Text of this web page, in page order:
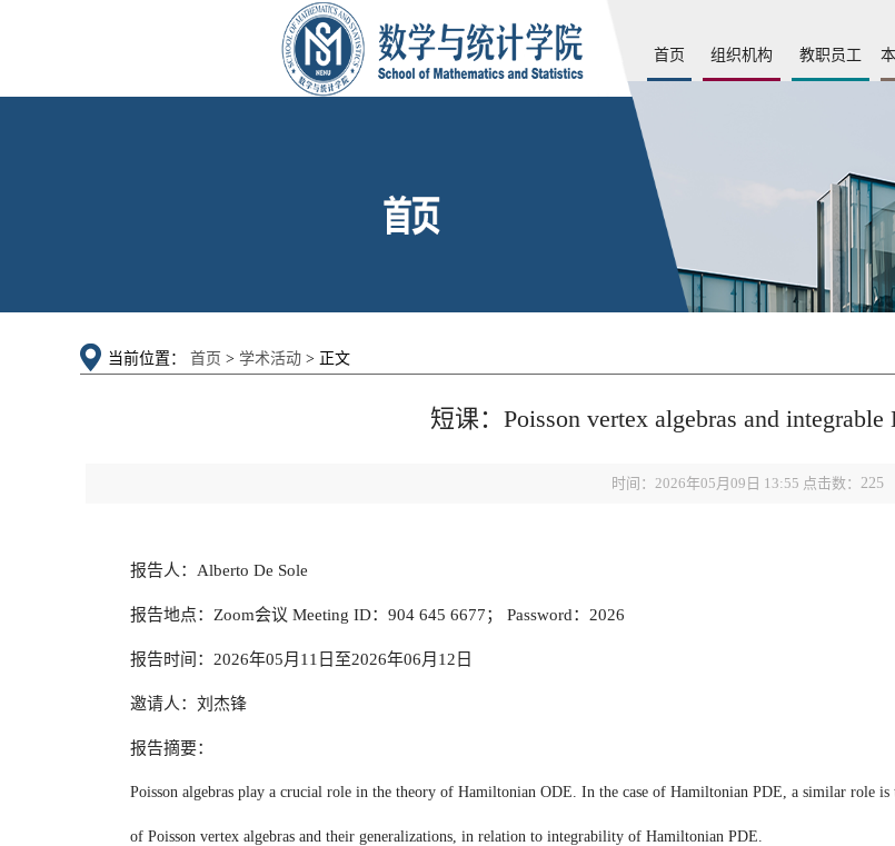
首页 组织机构 教职员工
当前位置： 首页 > 学术活动 > 正文
短课：Poisson vertex algebras and
时间：2026年05月09日 13:55 点击数： 225
报告人：Alberto De Sole
报告地点：Zoom会议 Meeting ID：904 645 6677； Password：2026
报告时间：2026年05月11日至2026年06月12日
邀请人：刘杰锋
报告摘要：
Poisson algebras play a crucial role in the theory of Hamiltonian ODE. In the case of Hamiltonian PDE, a similar role is
of Poisson vertex algebras and their generalizations, in relation to integrability of Hamiltonian PDE.